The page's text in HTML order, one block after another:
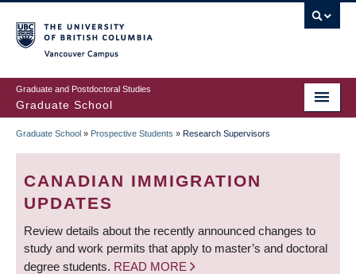
to
main
content
Graduate and Postdoctoral Studies
Graduate School
BREADCRUMB
Graduate School » Prospective Students » Research Supervisors
CANADIAN IMMIGRATION
UPDATES
Review details about the recently announced changes to
study and work permits that apply to master’s and doctoral
degree students. READ MORE